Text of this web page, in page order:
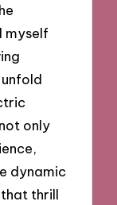
myself
only
dynamic
thrill